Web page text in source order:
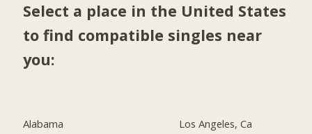
Select a place in the United States
to find compatible singles near
you:
Alabama
Los Angeles, Ca